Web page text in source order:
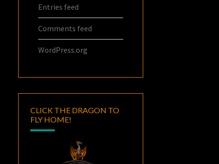
Entries feed
Comments feed
WordPress.org
CLICK THE DRAGON TO
FLY HOME!